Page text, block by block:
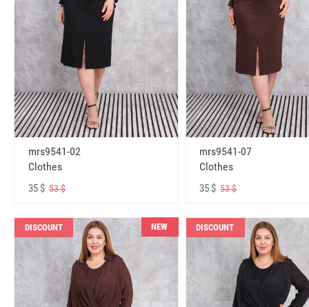
mrs9541-02
Clothes
35 $ 53 $
mrs9541-07
Clothes
35 $53 $
DISCOUNT NEW DISCOUNT